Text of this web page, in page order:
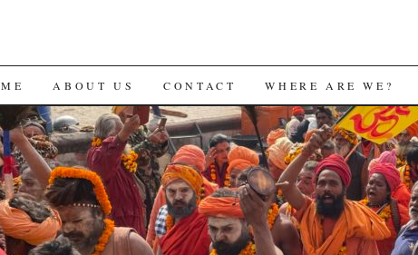
ABOUT US CONTACT WHERE ARE WE?